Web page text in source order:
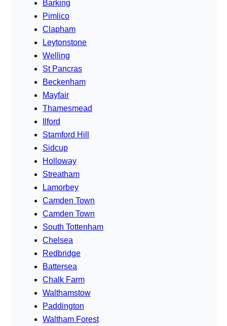
Barking
Pimlico
Clapham
Leytonstone
Welling
St Pancras
Beckenham
Mayfair
Thamesmead
Ilford
Stamford Hill
Sidcup
Holloway
Streatham
Lamorbey
Camden Town
Camden Town
South Tottenham
Chelsea
Redbridge
Battersea
Chalk Farm
Walthamstow
Paddington
Waltham Forest